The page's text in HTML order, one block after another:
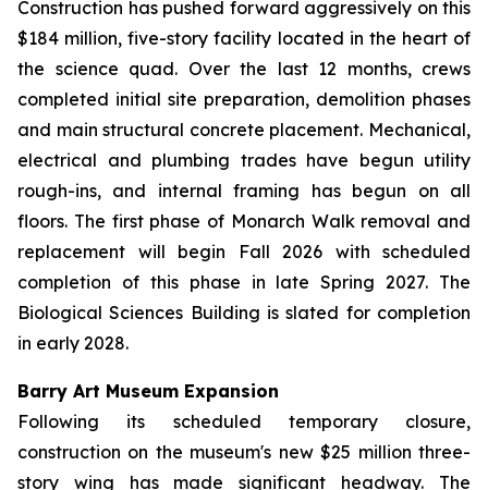
Construction has pushed forward aggressively on this
$184 million, five-story facility located in the heart of
the science quad. Over the last 12 months, crews
completed initial site preparation, demolition phases
and main structural concrete placement. Mechanical,
electrical and plumbing trades have begun utility
rough-ins, and internal framing has begun on all
floors. The first phase of Monarch Walk removal and
replacement will begin Fall 2026 with scheduled
completion of this phase in late Spring 2027. The
Biological Sciences Building is slated for completion
in early 2028.
Barry Art Museum Expansion
Following its scheduled temporary closure,
construction on the museum's new $25 million three-
story wing has made significant headway. The